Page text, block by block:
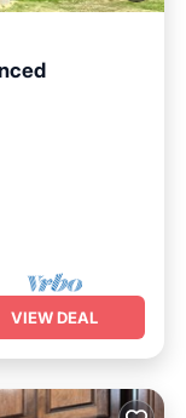
VIEW DEAL